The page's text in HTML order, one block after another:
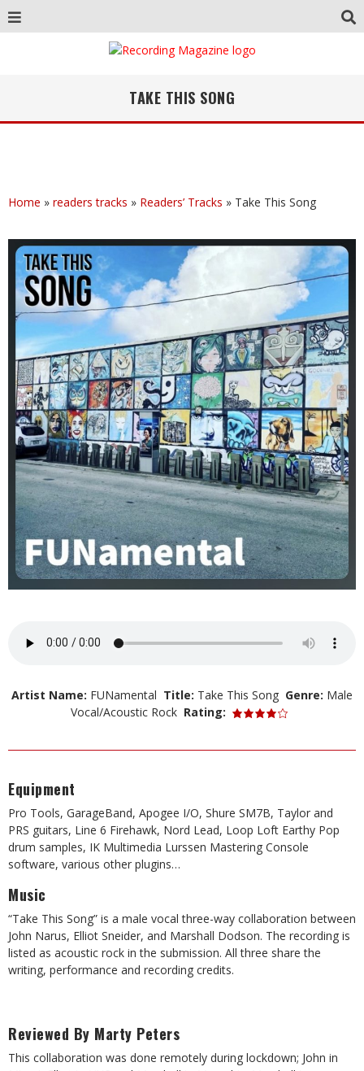
TAKE THIS SONG
Home » readers tracks » Readers’ Tracks » Take This Song
Artist Name: FUNamental Title: Take This Song Genre: Male
Vocal/Acoustic Rock Rating:
Equipment
Pro Tools, GarageBand, Apogee I/O, Shure SM7B, Taylor and
PRS guitars, Line 6 Firehawk, Nord Lead, Loop Loft Earthy Pop
drum samples, IK Multimedia Lurssen Mastering Console
software, various other plugins…
Music
“Take This Song” is a male vocal three-way collaboration between
John Narus, Elliot Sneider, and Marshall Dodson. The recording is
listed as acoustic rock in the submission. All three share the
writing, performance and recording credits.
Reviewed By Marty Peters
This collaboration was done remotely during lockdown; John in